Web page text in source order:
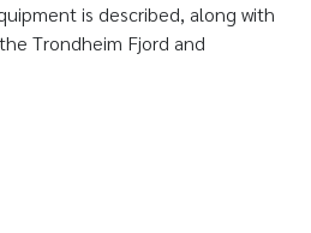
is described, along with
Trondheim Fjord and